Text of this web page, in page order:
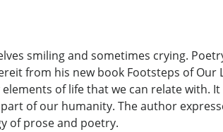
smiling and sometimes crying.
from his new book Footsteps of Our
of life that we can relate with.
of our humanity. The author
of prose and poetry.